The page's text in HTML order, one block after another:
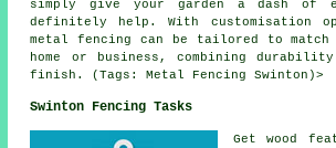
simply give your garden a dash of
definitely help. With customisation
metal fencing can be tailored to
home or business, combining
finish. (Tags: Metal Fencing Swinton)>
Swinton Fencing Tasks
Get wood